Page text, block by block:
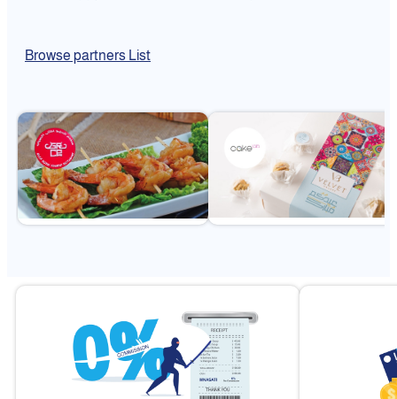
Browse partners List